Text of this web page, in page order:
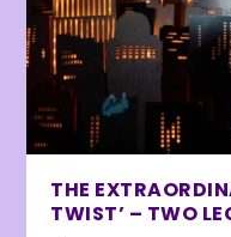
THE
TWIST’ – TWO